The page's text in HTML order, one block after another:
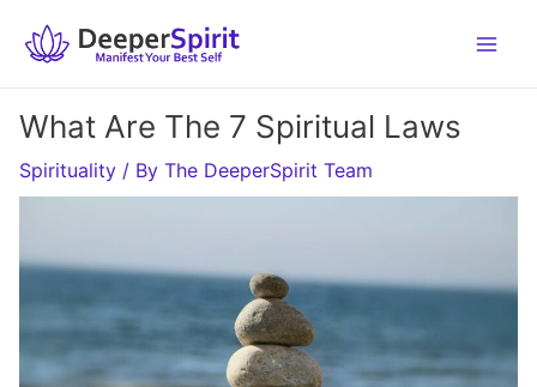
What Are The 7 Spiritual Laws
Spirituality / By The DeeperSpirit Team